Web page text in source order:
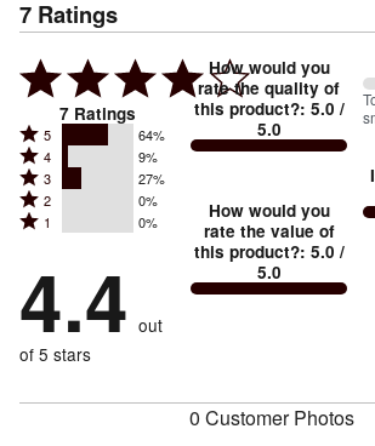
7 Ratings
7 Ratings
Rated
5
stars
by
reviewers
5 64%
Rated
4
stars
by
of
reviewers
4 9%
Rated
3
stars
27%
of
reviewers
3 27%
Rated
2
by
0%
reviewers
2 0%
Rated
stars
by
0%
of
1 0%
4.4 out
of 5 stars
How would you
rate the quality of
this product?: 5.0 /
5.0
How would you
rate the value of
this product?: 5.0 /
5.0
0 Customer Photos